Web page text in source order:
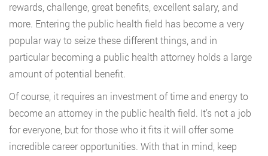
rewards, challenge, great benefits, excellent salary, and
more. Entering the public health field has become a very
popular way to seize these different things, and in
particular becoming a public health attorney holds a large
amount of potential benefit.
Of course, it requires an investment of time and energy to
become an attorney in the public health field. It’s not a job
for everyone, but for those who it fits it will offer some
incredible career opportunities. With that in mind, keep